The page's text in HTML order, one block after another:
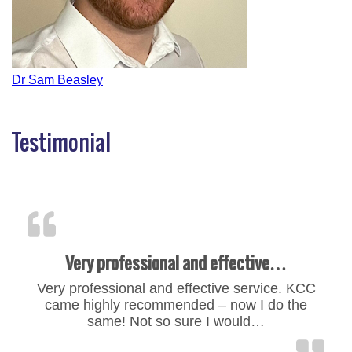
Post
Dr Sam Beasley
Testimonial
Very professional and effective…
Very professional and effective service. KCC
came highly recommended – now I do the
same! Not so sure I would…
“Very professional and